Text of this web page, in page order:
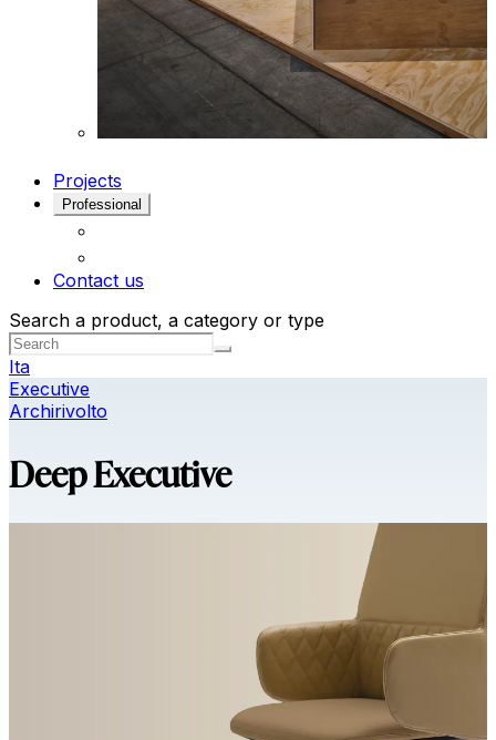
Projects
Professional
Contact us
Search a product, a category or type
Ita
Executive
Archirivolto
Deep Executive